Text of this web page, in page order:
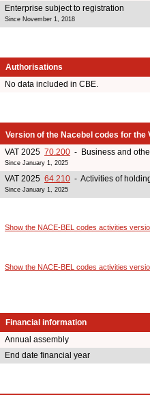
Enterprise subject to registration
Since November 1, 2018
Authorisations
No data included in CBE.
Version of the Nacebel codes for the
VAT 2025 70.200 - Business and
Since January 1, 2025
VAT 2025 64.210 - Activities of
Since January 1, 2025
Show the NACE-BEL codes activities
Show the NACE-BEL codes activities
Financial information
Annual assembly
End date financial year